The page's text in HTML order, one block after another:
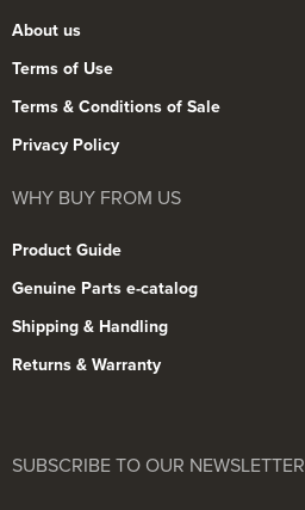
About us
Terms of Use
Terms & Conditions of Sale
Privacy Policy
WHY BUY FROM US
Product Guide
Genuine Parts e-catalog
Shipping & Handling
Returns & Warranty
SUBSCRIBE TO OUR NEWSLETTER